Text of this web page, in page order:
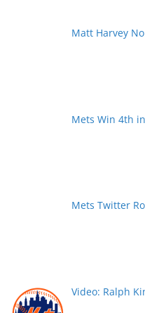
Matt Harvey
Mets Win 4th
Mets Twitter
Video: Ralph